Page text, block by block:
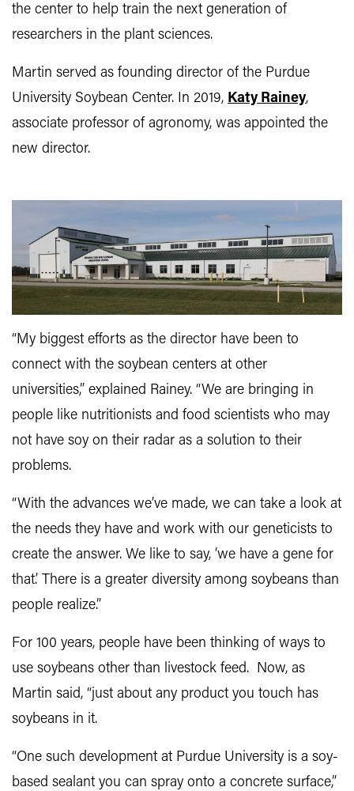
the center to help train the next generation of
researchers in the plant sciences.
Martin served as founding director of the Purdue
University Soybean Center. In 2019, Katy Rainey,
associate professor of agronomy, was appointed the
new director.
“My biggest efforts as the director have been to
connect with the soybean centers at other
universities,” explained Rainey. “We are bringing in
people like nutritionists and food scientists who may
not have soy on their radar as a solution to their
problems.
“With the advances we’ve made, we can take a look at
the needs they have and work with our geneticists to
create the answer. We like to say, ‘we have a gene for
that.’ There is a greater diversity among soybeans than
people realize.”
For 100 years, people have been thinking of ways to
use soybeans other than livestock feed. Now, as
Martin said, “just about any product you touch has
soybeans in it.
“One such development at Purdue University is a soy-
based sealant you can spray onto a concrete surface,”